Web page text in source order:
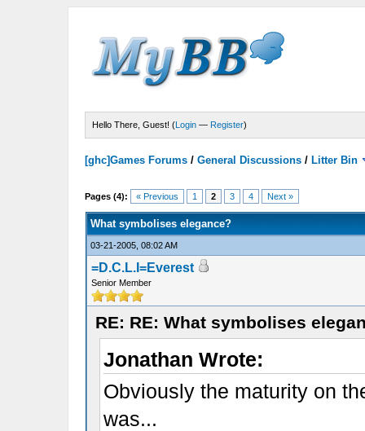
Hello There, Guest! (Login — Register)
[ghc]Games Forums /General Discussions / Litter Bin
Pages (4): « Previous 1 2 3 4 Next »
What symbolises elegance?
03-21-2005, 08:02 AM
=D.C.L.I=Everest
Senior Member
RE: RE: What symbolises
Jonathan Wrote:
Obviously the maturity on
was...